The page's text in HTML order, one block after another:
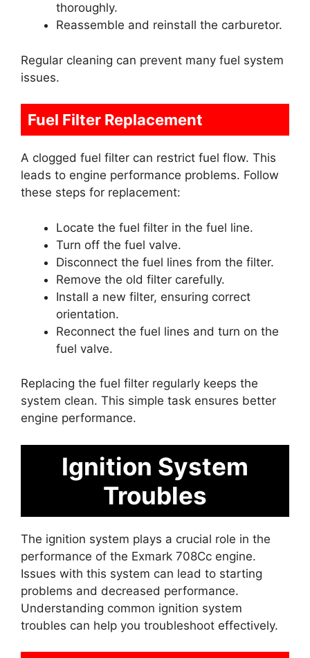
thoroughly.
Reassemble and reinstall the carburetor.
Regular cleaning can prevent many fuel system
issues.
Fuel Filter Replacement
A clogged fuel filter can restrict fuel flow. This
leads to engine performance problems. Follow
these steps for replacement:
Locate the fuel filter in the fuel line.
Turn off the fuel valve.
Disconnect the fuel lines from the filter.
Remove the old filter carefully.
Install a new filter, ensuring correct
orientation.
Reconnect the fuel lines and turn on the
fuel valve.
Replacing the fuel filter regularly keeps the
system clean. This simple task ensures better
engine performance.
Ignition System
Troubles
The ignition system plays a crucial role in the
performance of the Exmark 708Cc engine.
Issues with this system can lead to starting
problems and decreased performance.
Understanding common ignition system
troubles can help you troubleshoot effectively.